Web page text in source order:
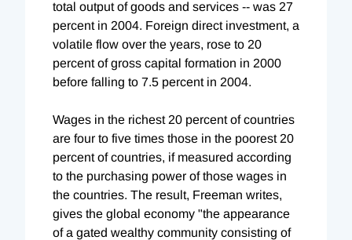
total output of goods and services -- was 27
percent in 2004. Foreign direct investment, a
volatile flow over the years, rose to 20
percent of gross capital formation in 2000
before falling to 7.5 percent in 2004.
Wages in the richest 20 percent of countries
are four to five times those in the poorest 20
percent of countries, if measured according
to the purchasing power of those wages in
the countries. The result, Freeman writes,
gives the global economy "the appearance
of a gated wealthy community consisting of